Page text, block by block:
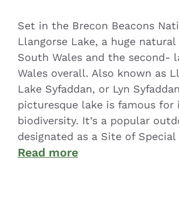
Set in the Brecon Beacons
Llangorse Lake, a huge
South Wales and the second-
Wales overall. Also known as
Lake Syfaddan, or Lyn
picturesque lake is famous for
biodiversity. It’s a popular
designated as a Site of
Read more